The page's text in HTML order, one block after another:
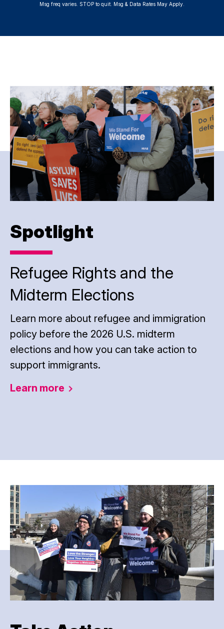
Msg freq varies. STOP to quit. Msg & Data Rates May Apply.
Spotlight
Refugee Rights and the
Midterm Elections
Learn more about refugee and immigration
policy before the 2026 U.S. midterm
elections and how you can take action to
support immigrants.
Learn more